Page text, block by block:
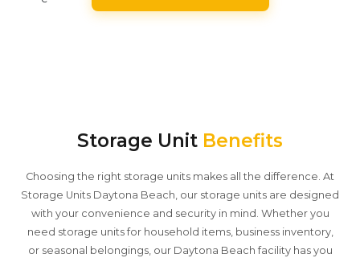
Storage Unit Benefits
Choosing the right storage units makes all the difference. At
Storage Units Daytona Beach, our storage units are designed
with your convenience and security in mind. Whether you
need storage units for household items, business inventory,
or seasonal belongings, our Daytona Beach facility has you